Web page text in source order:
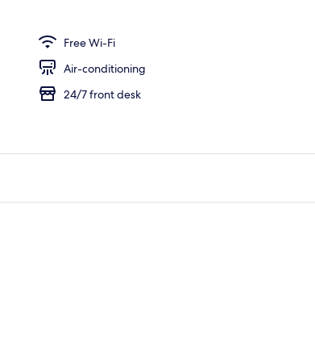
Free Wi-Fi
Air-conditioning
24/7 front desk